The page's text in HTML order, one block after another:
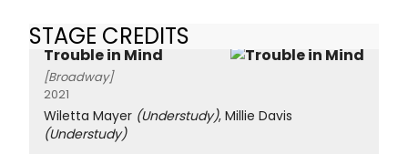
STAGE CREDITS
Trouble in Mind
[Broadway]
2021
Wiletta Mayer (Understudy), Millie Davis
(Understudy)